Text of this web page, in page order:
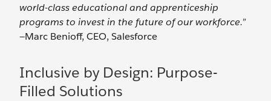
world-class educational and apprenticeship
programs to invest in the future of our workforce.”
—Marc Benioff, CEO, Salesforce
Inclusive by Design: Purpose-
Filled Solutions